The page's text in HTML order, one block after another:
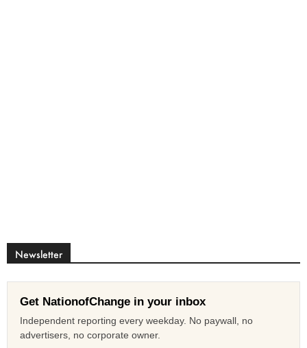
Newsletter
Get NationofChange in your inbox
Independent reporting every weekday. No paywall, no
advertisers, no corporate owner.